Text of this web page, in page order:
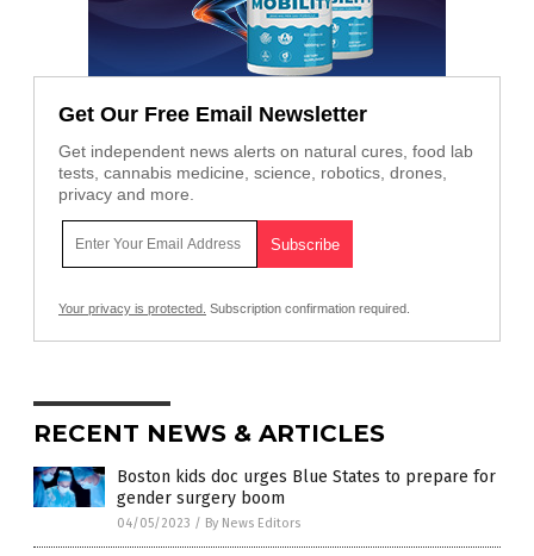
Get Our Free Email Newsletter
Get independent news alerts on natural cures, food lab
tests, cannabis medicine, science, robotics, drones,
privacy and more.
Your privacy is protected. Subscription confirmation required.
RECENT NEWS & ARTICLES
Boston kids doc urges Blue States to prepare for
gender surgery boom
04/05/2023 / By News Editors